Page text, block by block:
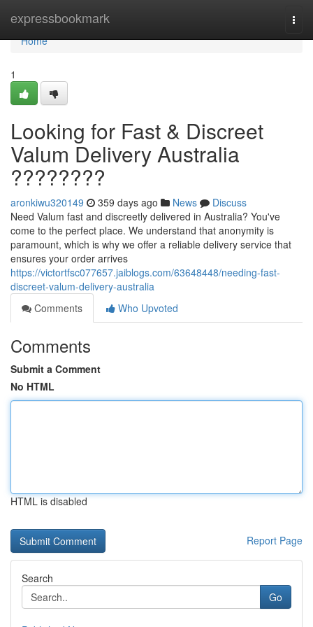
expressbookmark
Home
Home
1
Looking for Fast & Discreet
Valum Delivery Australia
????????
aronkiwu320149 359 days ago News
Discuss
Need Valum fast and discreetly delivered in Australia? You've
come to the perfect place. We understand that anonymity is
paramount, which is why we offer a reliable delivery service that
ensures your order arrives
https://victortfsc077657.jaiblogs.com/63648448/needing-fast-
discreet-valum-delivery-australia
Comments
Who Upvoted
Comments
Submit a Comment
No HTML
HTML is disabled
Report Page
Search
Go